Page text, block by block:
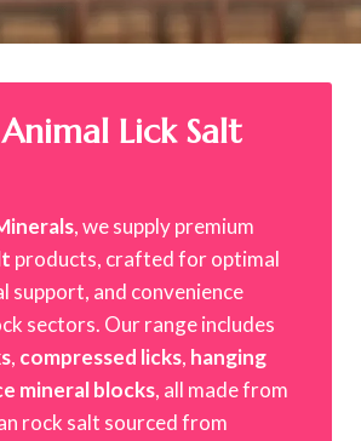
Lick Salt
, we supply premium
products, crafted for optimal
support, and convenience
sectors. Our range includes
, compressed licks, hanging
mineral blocks, all made from
rock salt sourced from